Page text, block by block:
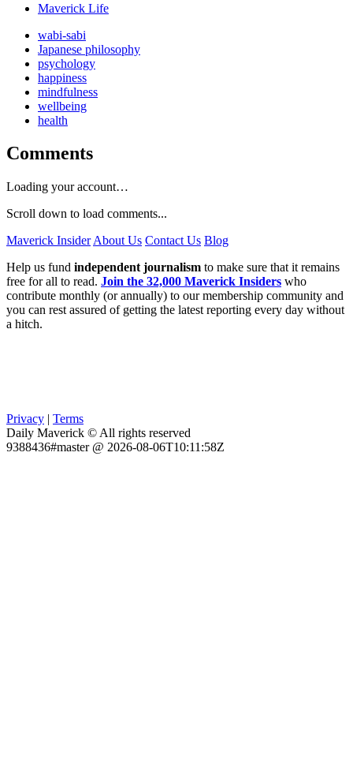
Maverick Life
wabi-sabi
Japanese philosophy
psychology
happiness
mindfulness
wellbeing
health
Comments
Loading your account…
Scroll down to load comments...
Maverick Insider About Us Contact Us Blog
Help us fund independent journalism to make sure that it remains
free for all to read. Join the 32,000 Maverick Insiders who
contribute monthly (or annually) to our membership community and
you can rest assured of getting the latest reporting every day without
a hitch.
Privacy | Terms
Daily Maverick © All rights reserved
9388436#master @ 2026-08-06T10:11:58Z